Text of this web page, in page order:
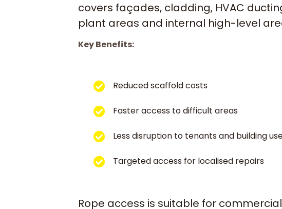
covers façades, cladding, HVAC
plant areas and internal high-level
Key Benefits:
Reduced scaffold costs
Faster access to difficult areas
Less disruption to tenants and building
Targeted access for localised repairs
Rope access is suitable for